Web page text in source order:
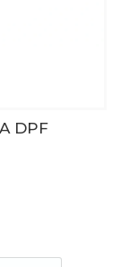
DPF